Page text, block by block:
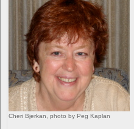
Cheri Bjerkan, photo by Peg Kaplan